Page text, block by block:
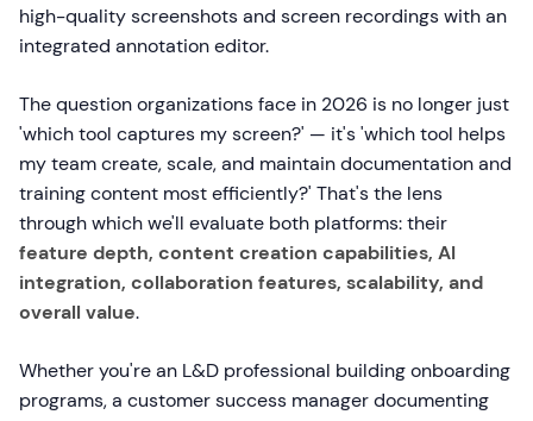
high-quality screenshots and screen recordings with an
integrated annotation editor.
The question organizations face in 2026 is no longer just
'which tool captures my screen?' — it's 'which tool helps
my team create, scale, and maintain documentation and
training content most efficiently?' That's the lens
through which we'll evaluate both platforms: their
feature depth, content creation capabilities, AI
integration, collaboration features, scalability, and
overall value.
Whether you're an L&D professional building onboarding
programs, a customer success manager documenting